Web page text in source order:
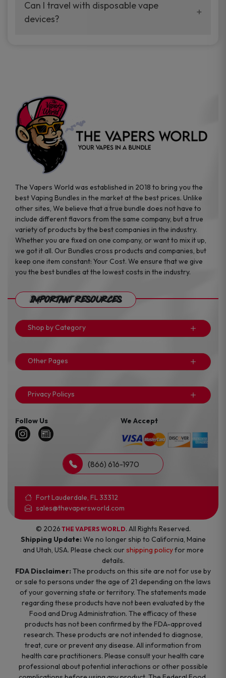
your vaping experience.
manufacturers, and our disposable vape
sample packs allow you to test different
Can I travel with disposable vape
devices?
the go.
The Vapers World was established in 2018 to bring you the
best Vaping Bundles in the market at the best prices. Unlike
other sites, We believe that a true bundle does not have to
include different flavors from the same company, but a true
variety of products by the best companies in the industry.
Whether you are fixed on one company, or want to mix it up,
we got it all. Our Bundles cross products and companies, but
keep one item constant: Your Cost. We ensure that we give
you the best bundles at the lowest costs in the industry.
Important Resources
Shop by Category
Other Pages
Privacy Policys
Follow Us We Accept
(866) 616-1970
Fort Lauderdale, FL 33312
sales@thevapersworld.com
© 2026 THE VAPERS WORLD. All Rights Reserved.
Shipping Update: We no longer ship to California, Maine
and Utah, USA. Please check ourshipping policyfor more
details.
FDA Disclaimer: The products on this site are not for use by
or sale to persons under the age of 21 depending on the laws
of your governing state or territory. The statements made
regarding these products have not been evaluated by the
Food and Drug Administration. The efficacy of these
products has not been confirmed by the FDA-approved
research. These products are not intended to diagnose,
treat, cure or prevent any disease. All information from
health care practitioners. Please consult your health care
professional about potential interactions or other possible